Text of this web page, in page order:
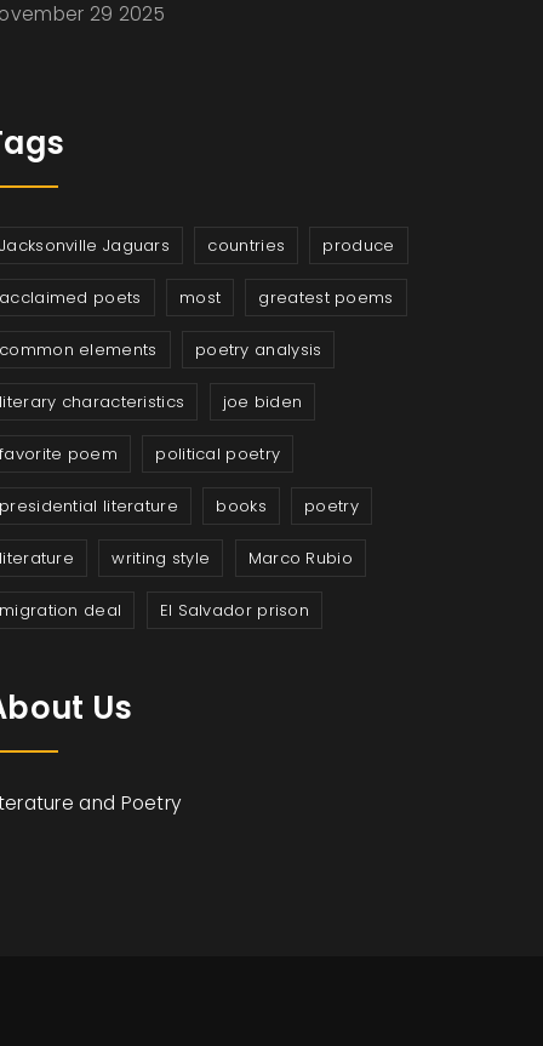
29 2025
Jacksonville Jaguars countries produce
acclaimed poets most greatest poems
common elements poetry analysis
literary characteristics joe biden
favorite poem political poetry
presidential literature books poetry
literature writing style Marco Rubio
migration deal El Salvador prison
Us
and Poetry